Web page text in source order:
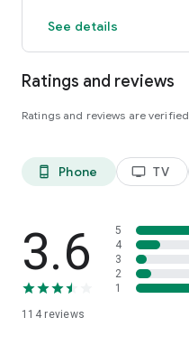
See details
Ratings and reviews
Ratings and reviews are verified
phone_android Phone tv TV
3.6
114reviews
5
4
3
2
1